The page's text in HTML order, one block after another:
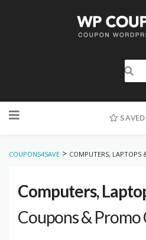
SAVED
COUPONS4SAVE > COMPUTERS, LAPTOPS
Computers,
Coupons & Promo